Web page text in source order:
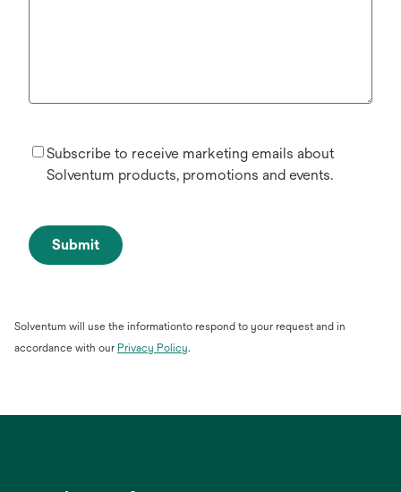
Subscribe to receive marketing emails about
Solventum products, promotions and events.
Submit
Solventum will use the informationto respond to your request and in
accordance with our Privacy Policyopens
.